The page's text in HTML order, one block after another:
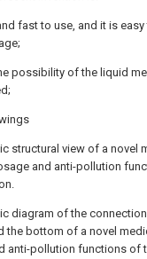
fast to use, and it is easy
possibility of the liquid
structural view of a novel
and anti-pollution
diagram of the
the bottom of a novel
anti-pollution functions of